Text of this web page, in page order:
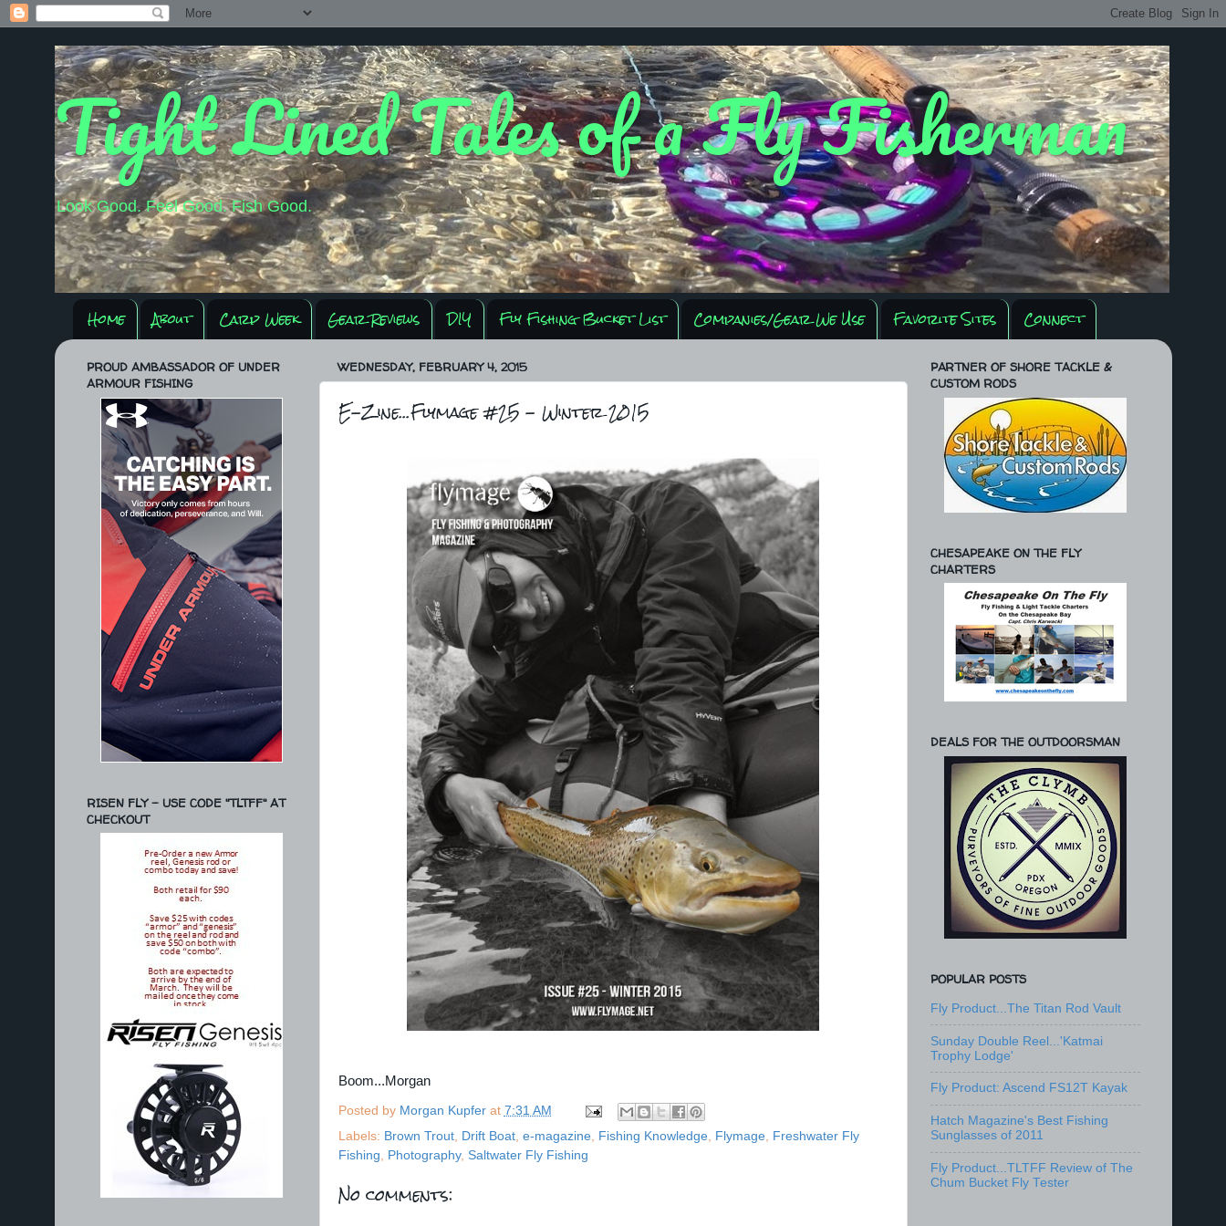
Tight Lined Tales of a Fly Fisherman
Look Good. Feel Good. Fish Good.
Home About Carp Week Gear Reviews DIY Fly Fishing Bucket List Companies/Gear We Use Favorite Sites Connect
WEDNESDAY, FEBRUARY 4, 2015
E-Zine...Flymage #25 - Winter 2015
Boom...Morgan
Posted by Morgan Kupfer at 7:31 AM
Labels: Brown Trout, Drift Boat, e-magazine, Fishing Knowledge, Flymage, Freshwater Fly
Fishing
Photography, Saltwater Fly Fishing
No comments:
PROUD AMBASSADOR OF UNDER
ARMOUR FISHING
RISEN FLY - USE CODE "TLTFF" AT
CHECKOUT
PARTNER OF SHORE TACKLE &
CUSTOM RODS
CHESAPEAKE ON THE FLY
CHARTERS
DEALS FOR THE OUTDOORSMAN
POPULAR POSTS
Fly Product...The Titan Rod Vault
Sunday Double Reel...'Katmai
Trophy Lodge'
Fly Product: Ascend FS12T Kayak
Hatch Magazine's Best Fishing
Sunglasses of 2011
Fly Product...TLTFF Review of The
Chum Bucket Fly Tester